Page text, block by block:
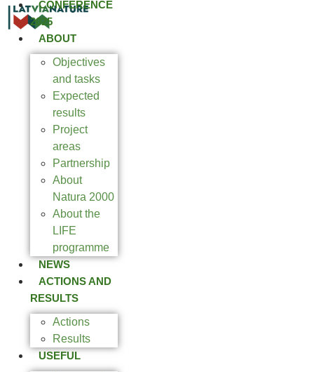
CONFERENCE
2025
ABOUT
Objectives
and tasks
Expected
results
Project
areas
Partnership
About
Natura 2000
About the
LIFE
programme
NEWS
ACTIONS AND
RESULTS
Actions
Results
USEFUL